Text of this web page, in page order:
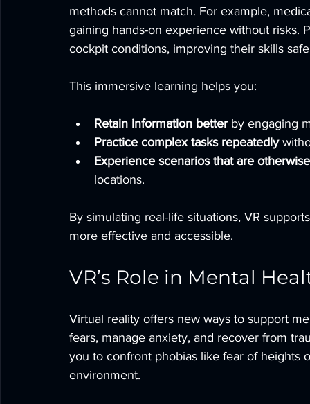
methods cannot match. For example,
gaining hands-on experience without risks.
cockpit conditions, improving their skills
This immersive learning helps you:
Retain information better by engaging
Practice complex tasks repeatedly
Experience scenarios that are
locations.
By simulating real-life situations, VR
more effective and accessible.
VR’s Role in Mental
Virtual reality offers new ways to support
fears, manage anxiety, and recover from
you to confront phobias like fear of heights
environment.